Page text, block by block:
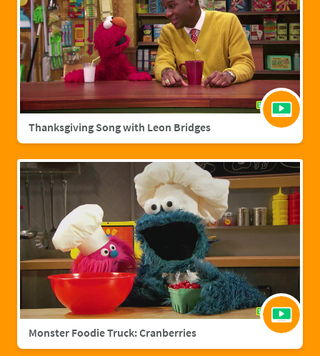
Thanksgiving Song with Leon Bridges
Monster Foodie Truck: Cranberries